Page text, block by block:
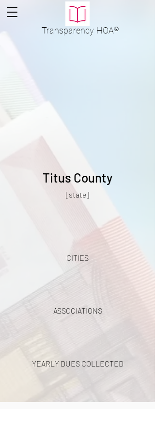
Transparency HOA®
Titus County
[state]
CITIES
ASSOCIATIONS
YEARLY DUES COLLECTED